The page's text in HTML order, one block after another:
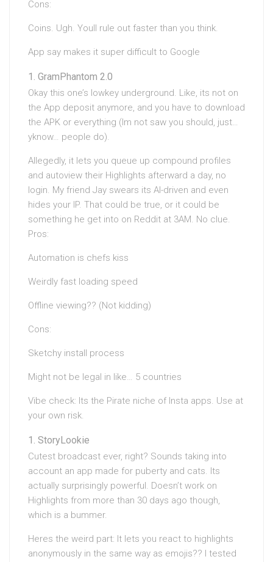
Cons:
Coins. Ugh. Youll rule out faster than you think.
App say makes it super difficult to Google
GramPhantom 2.0
Okay this one’s lowkey underground. Like, its not on
the App deposit anymore, and you have to download
the APK or everything (Im not saw you should, just…
yknow… people do).
Allegedly, it lets you queue up compound profiles
and autoview their Highlights afterward a day, no
login. My friend Jay swears its AI-driven and even
hides your IP. That could be true, or it could be
something he get into on Reddit at 3AM. No clue.
Pros:
Automation is chefs kiss
Weirdly fast loading speed
Offline viewing?? (Not kidding)
Cons:
Sketchy install process
Might not be legal in like… 5 countries
Vibe check: Its the Pirate niche of Insta apps. Use at
your own risk.
StoryLookie
Cutest broadcast ever, right? Sounds taking into
account an app made for puberty and cats. Its
actually surprisingly powerful. Doesn’t work on
Highlights from more than 30 days ago though,
which is a bummer.
Heres the weird part: It lets you react to highlights
anonymously in the same way as emojis?? I tested